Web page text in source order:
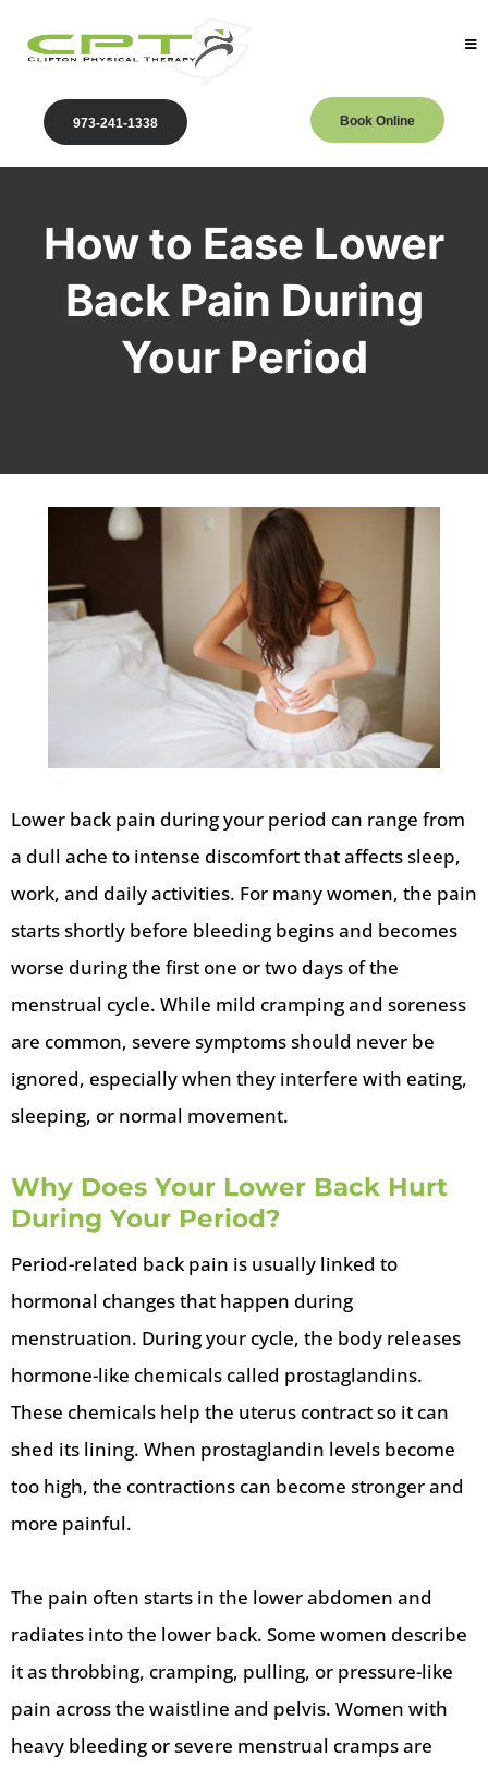
973-241-1338 Book Online
How to Ease Lower
Back Pain During
Your Period
Lower back pain during your period can range from
a dull ache to intense discomfort that affects sleep,
work, and daily activities. For many women, the pain
starts shortly before bleeding begins and becomes
worse during the first one or two days of the
menstrual cycle. While mild cramping and soreness
are common, severe symptoms should never be
ignored, especially when they interfere with eating,
sleeping, or normal movement.
Why Does Your Lower Back Hurt
During Your Period?
Period-related back pain is usually linked to
hormonal changes that happen during
menstruation. During your cycle, the body releases
hormone-like chemicals called prostaglandins.
These chemicals help the uterus contract so it can
shed its lining. When prostaglandin levels become
too high, the contractions can become stronger and
more painful.
The pain often starts in the lower abdomen and
radiates into the lower back. Some women describe
it as throbbing, cramping, pulling, or pressure-like
pain across the waistline and pelvis. Women with
heavy bleeding or severe menstrual cramps are